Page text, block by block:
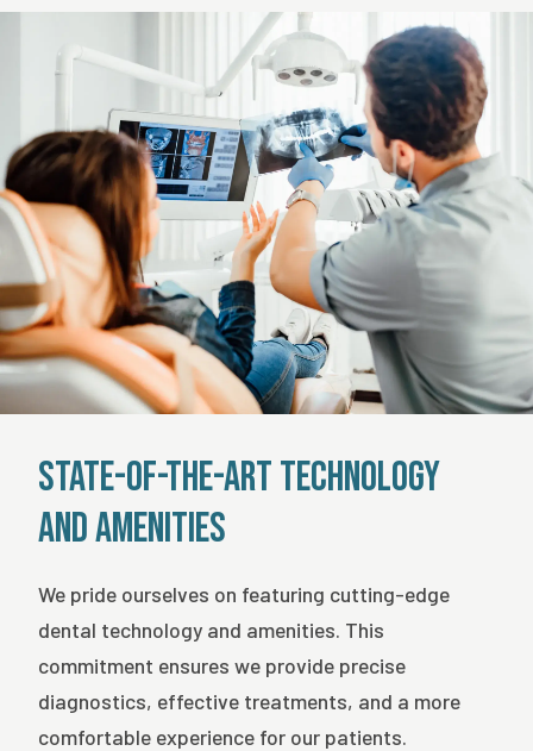
State-of-the-Art Technology
and Amenities
We pride ourselves on featuring cutting-edge
dental technology and amenities. This
commitment ensures we provide precise
diagnostics, effective treatments, and a more
comfortable experience for our patients.